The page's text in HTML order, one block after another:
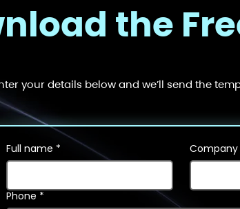
the
your details below and we’ll send the
Full name *
Phone *